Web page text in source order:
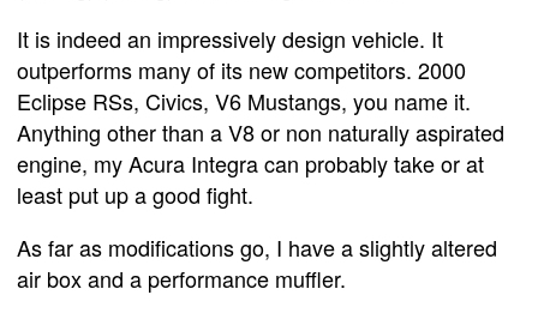
It is indeed an impressively design vehicle. It
outperforms many of its new competitors. 2000
Eclipse RSs, Civics, V6 Mustangs, you name it.
Anything other than a V8 or non naturally aspirated
engine, my Acura Integra can probably take or at
least put up a good fight.
As far as modifications go, I have a slightly altered
air box and a performance muffler.